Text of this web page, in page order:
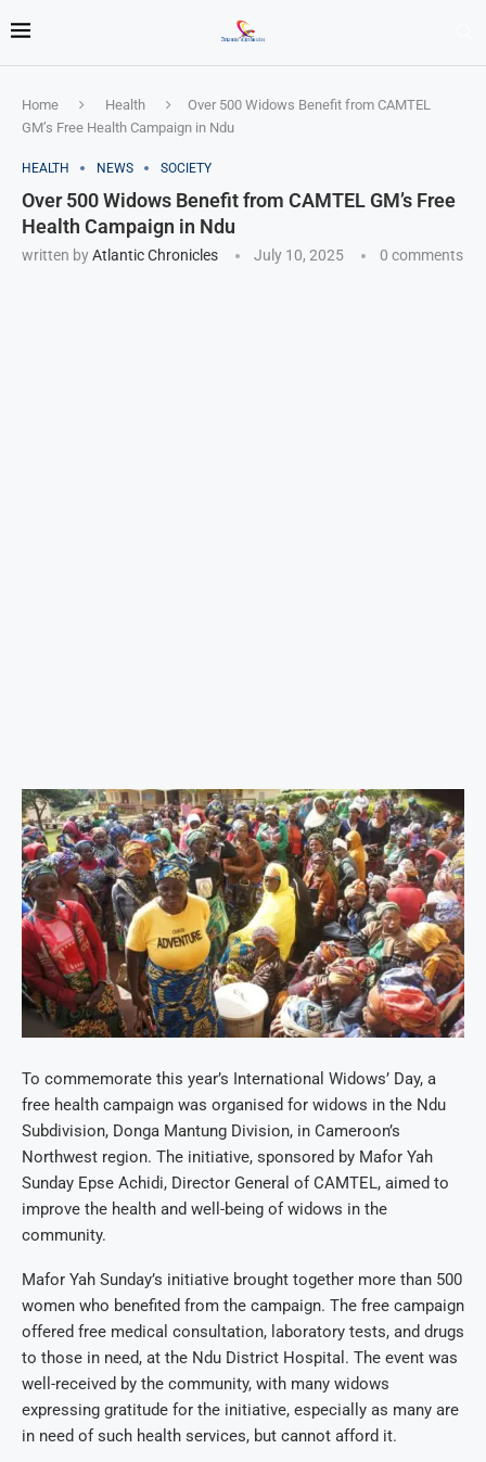
Home Health
Over 500 Widows Benefit from CAMTEL
GM’s Free Health Campaign in Ndu
HEALTH NEWS SOCIETY
Over 500 Widows Benefit from CAMTEL GM’s Free
Health Campaign in Ndu
written byAtlantic Chronicles July 10, 2025 0 comments
To commemorate this year’s International Widows’ Day, a
free health campaign was organised for widows in the Ndu
Subdivision, Donga Mantung Division, in Cameroon’s
Northwest region. The initiative, sponsored by Mafor Yah
Sunday Epse Achidi, Director General of CAMTEL, aimed to
improve the health and well-being of widows in the
community.
Mafor Yah Sunday’s initiative brought together more than 500
women who benefited from the campaign. The free campaign
offered free medical consultation, laboratory tests, and drugs
to those in need, at the Ndu District Hospital. The event was
well-received by the community, with many widows
expressing gratitude for the initiative, especially as many are
in need of such health services, but cannot afford it.